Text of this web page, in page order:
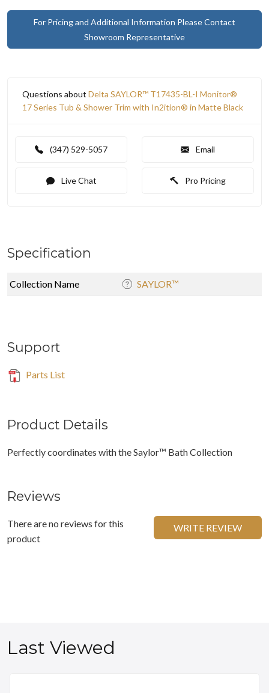
For Pricing and Additional Information Please Contact
Showroom Representative
Questions about Delta SAYLOR™ T17435-BL-I Monitor®
17 Series Tub & Shower Trim with In2ition® in Matte Black
(347) 529-5057 Email
Live Chat Pro Pricing
Specification
Collection Name SAYLOR™
Support
Parts List
Product Details
Perfectly coordinates with the Saylor™ Bath Collection
Reviews
There are no reviews for this
product
WRITE REVIEW
Last Viewed